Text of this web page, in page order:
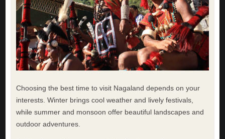
Choosing the best time to visit Nagaland depends on your
interests. Winter brings cool weather and lively festivals,
while summer and monsoon offer beautiful landscapes and
outdoor adventures.